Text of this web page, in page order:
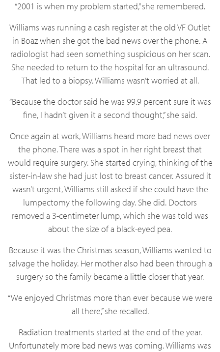
“2001 is when my problem started,” she remembered.
Williams was running a cash register at the old VF Outlet
in Boaz when she got the bad news over the phone. A
radiologist had seen something suspicious on her scan.
She needed to return to the hospital for an ultrasound.
That led to a biopsy. Williams wasn’t worried at all.
“Because the doctor said he was 99.9 percent sure it was
fine, I hadn’t given it a second thought,” she said.
Once again at work, Williams heard more bad news over
the phone. There was a spot in her right breast that
would require surgery. She started crying, thinking of the
sister-in-law she had just lost to breast cancer. Assured it
wasn’t urgent, Williams still asked if she could have the
lumpectomy the following day. She did. Doctors
removed a 3-centimeter lump, which she was told was
about the size of a black-eyed pea.
Because it was the Christmas season, Williams wanted to
salvage the holiday. Her mother also had been through a
surgery so the family became a little closer that year.
“We enjoyed Christmas more than ever because we were
all there,” she recalled.
Radiation treatments started at the end of the year.
Unfortunately more bad news was coming. Williams was